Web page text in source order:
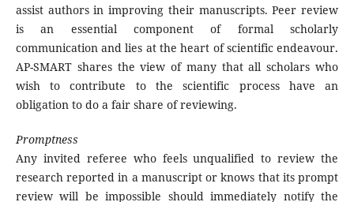
assist authors in improving their manuscripts. Peer review
is an essential component of formal scholarly
communication and lies at the heart of scientific endeavour.
AP-SMART shares the view of many that all scholars who
wish to contribute to the scientific process have an
obligation to do a fair share of reviewing.
Promptness
Any invited referee who feels unqualified to review the
research reported in a manuscript or knows that its prompt
review will be impossible should immediately notify the